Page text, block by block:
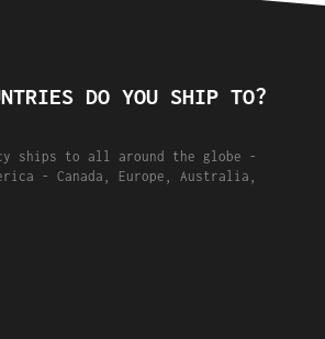
DO YOU SHIP TO?
ships to all around the globe -
- Canada, Europe, Australia,